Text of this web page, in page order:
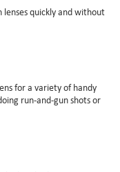
lenses quickly and without
for a variety of handy
run-and-gun shots or